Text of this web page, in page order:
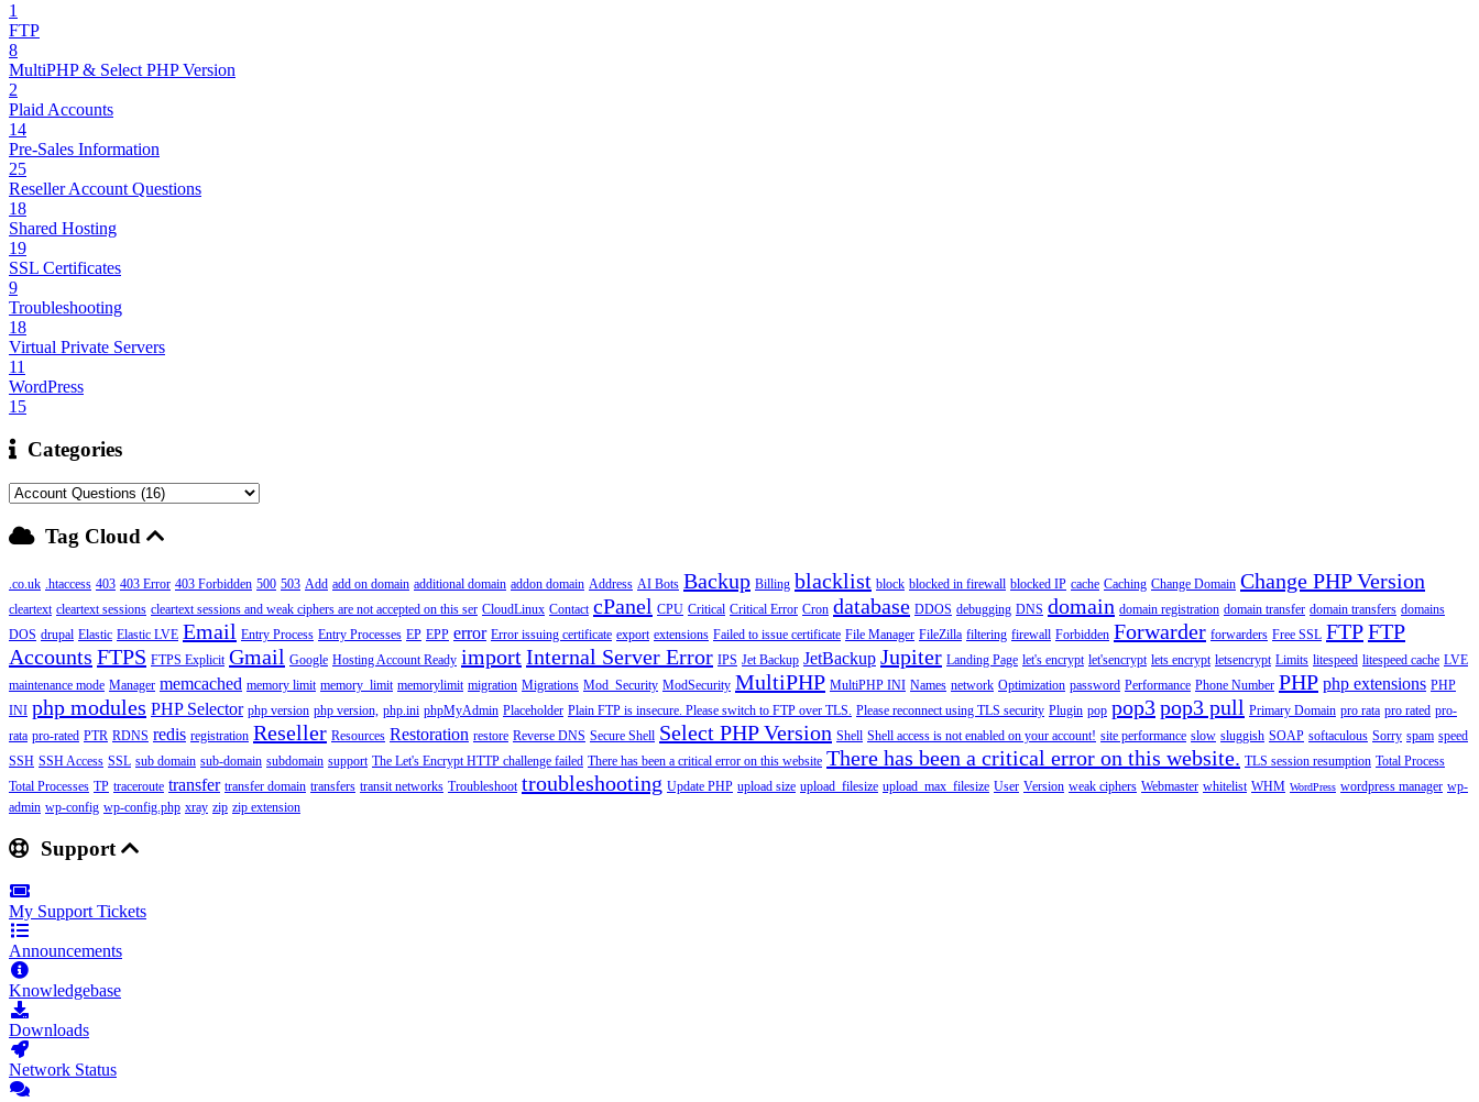
1
FTP
8
MultiPHP & Select PHP Version
2
Plaid Accounts
14
Pre-Sales Information
25
Reseller Account Questions
18
Shared Hosting
19
SSL Certificates
9
Troubleshooting
18
Virtual Private Servers
11
WordPress
15
Categories
Tag Cloud
.co.uk .htaccess 403 403 Error 403 Forbidden 500 503 Add add on domain additional domain addon domain Address AI Bots Backup Billing blacklist block blocked in firewall blocked IP cache Caching Change Domain Change PHP Version
cleartext cleartext sessions cleartext sessions and weak ciphers are not accepted on this ser CloudLinux Contact cPanel CPU Critical Critical Error Cron database DDOS debugging DNS domain domain registration domain transfer domain transfers domains
DOS drupal Elastic Elastic LVE Email Entry Process Entry Processes EP EPP error Error issuing certificate export extensions Failed to issue certificate File Manager FileZilla filtering firewall Forbidden Forwarder forwarders Free SSL FTPFTP
Accounts FTPS FTPS Explicit Gmail Google Hosting Account Ready importInternal Server Error IPS Jet Backup JetBackup Jupiter Landing Page let's encrypt let'sencrypt lets encrypt letsencrypt Limits litespeed litespeed cache LVE
maintenance mode Manager memcached memory limit memory_limit memorylimit migration Migrations Mod_Security ModSecurity MultiPHP MultiPHP INI Names network Optimization password Performance Phone Number PHP php extensions PHP
INI php modules PHP Selector php version php version, php.ini phpMyAdmin Placeholder Plain FTP is insecure. Please switch to FTP over TLS. Please reconnect using TLS security Plugin pop pop3pop3 pull Primary Domain pro rata pro rated pro-
rata pro-rated PTR RDNS redis registration Reseller Resources Restoration restore Reverse DNS Secure Shell Select PHP Version Shell Shell access is not enabled on your account! site performance slow sluggish SOAP softaculous Sorry spam speed
SSH SSH Access SSL sub domain sub-domain subdomain support The Let's Encrypt HTTP challenge failed There has been a critical error on this website There has been a critical error on this website. TLS session resumption Total Process
Total Processes TP traceroute transfer transfer domain transfers transit networks Troubleshoot troubleshooting Update PHP upload size upload_filesize upload_max_filesize User Version weak ciphers Webmaster whitelist WHM WordPress wordpress manager wp-
admin wp-config wp-config.php xray zip zip extension
Support
My Support Tickets
Announcements
Knowledgebase
Downloads
Network Status